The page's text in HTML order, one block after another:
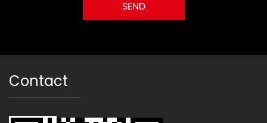
Contact